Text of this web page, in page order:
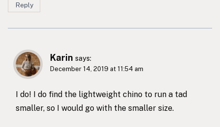
Reply
Karin says:
December 14, 2019 at 11:54 am
I do! I do find the lightweight chino to run a tad
smaller, so I would go with the smaller size.